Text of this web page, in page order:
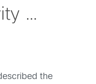
…
the